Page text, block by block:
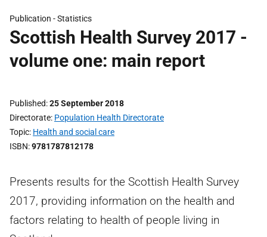
Publication -Statistics
Scottish Health Survey 2017 -
volume one: main report
Published 25 September 2018
Directorate Population Health Directorate
Topic Health and social care
ISBN 9781787812178
Presents results for the Scottish Health Survey
2017, providing information on the health and
factors relating to health of people living in